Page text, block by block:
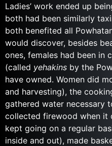
Ladies’ work ended up
both had been similarly
both benefited all
would discover, besides
ones, females had been in
(called yehakins by the
have owned. Women did
and harvesting), the
gathered water necessary
collected firewood when it
kept going on a regular
inside and out), made